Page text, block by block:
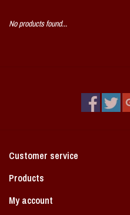
Coach Cal
Bobbleheads
No products found...
Customer service
Products
My account